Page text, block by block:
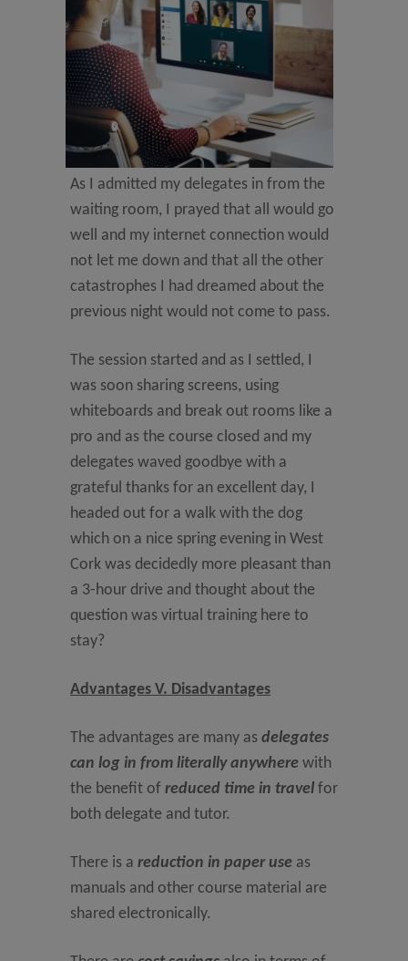
As I admitted my delegates in from the
waiting room, I prayed that all would go
well and my internet connection would
not let me down and that all the other
catastrophes I had dreamed about the
previous night would not come to pass.
The session started and as I settled, I
was soon sharing screens, using
whiteboards and break out rooms like a
pro and as the course closed and my
delegates waved goodbye with a
grateful thanks for an excellent day, I
headed out for a walk with the dog
which on a nice spring evening in West
Cork was decidedly more pleasant than
a 3-hour drive and thought about the
question was virtual training here to
stay?
Advantages V. Disadvantages
The advantages are many as delegates
can log in from literally anywhere with
the benefit of reduced time in travel for
both delegate and tutor.
There is a reduction in paper use as
manuals and other course material are
shared electronically.